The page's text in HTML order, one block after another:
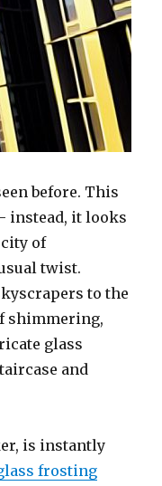
before. This
instead, it looks
of
twist.
to the
shimmering,
glass
and
is instantly
frosting